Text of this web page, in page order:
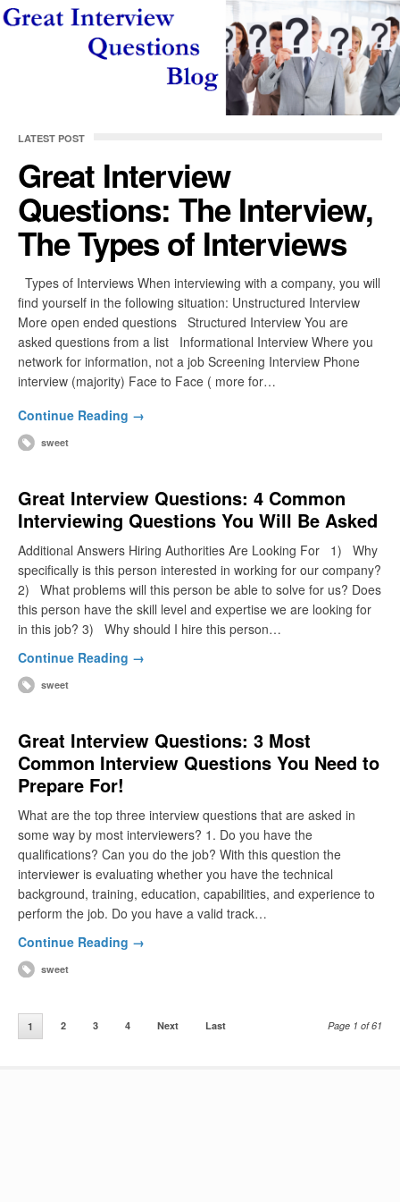
LATEST POST
Great Interview
Questions: The Interview,
The Types of Interviews
Types of Interviews When interviewing with a company, you will
find yourself in the following situation: Unstructured Interview
More open ended questions Structured Interview You are
asked questions from a list Informational Interview Where you
network for information, not a job Screening Interview Phone
interview (majority) Face to Face ( more for…
Continue Reading →
sweet
Great Interview Questions: 4 Common
Interviewing Questions You Will Be Asked
Additional Answers Hiring Authorities Are Looking For 1) Why
specifically is this person interested in working for our company?
2) What problems will this person be able to solve for us? Does
this person have the skill level and expertise we are looking for
in this job? 3) Why should I hire this person…
Continue Reading →
sweet
Great Interview Questions: 3 Most
Common Interview Questions You Need to
Prepare For!
What are the top three interview questions that are asked in
some way by most interviewers? 1. Do you have the
qualifications? Can you do the job? With this question the
interviewer is evaluating whether you have the technical
background, training, education, capabilities, and experience to
perform the job. Do you have a valid track…
Continue Reading →
sweet
1 2 3 4 Next Last Page 1 of 61